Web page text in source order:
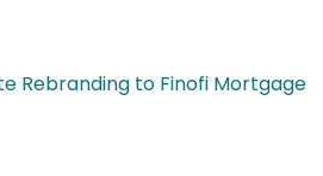
Rebranding to Finofi Mortgage